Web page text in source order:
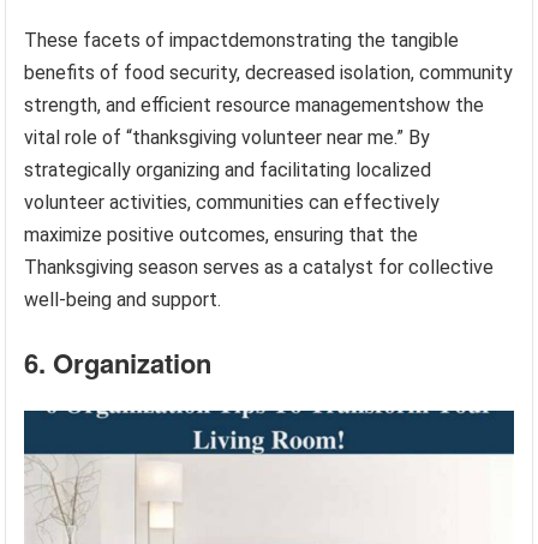
These facets of impactdemonstrating the tangible
benefits of food security, decreased isolation, community
strength, and efficient resource managementshow the
vital role of “thanksgiving volunteer near me.” By
strategically organizing and facilitating localized
volunteer activities, communities can effectively
maximize positive outcomes, ensuring that the
Thanksgiving season serves as a catalyst for collective
well-being and support.
6. Organization